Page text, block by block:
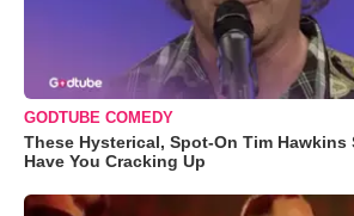
GODTUBE COMEDY
These Hysterical, Spot-On Tim Hawkins
Have You Cracking Up